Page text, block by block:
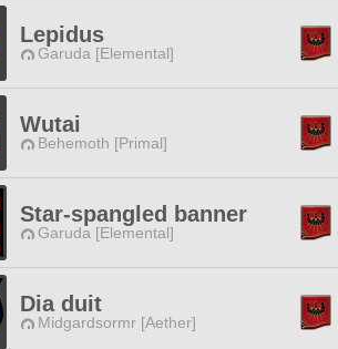
Lepidus
Garuda [Elemental]
Wutai
Behemoth [Primal]
Star-spangled banner
Garuda [Elemental]
Dia duit
Midgardsormr [Aether]